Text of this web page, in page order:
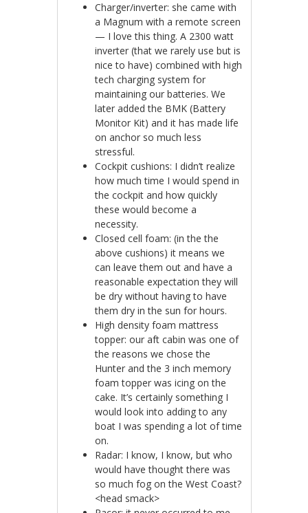
Charger/inverter: she came with
a Magnum with a remote screen
— I love this thing. A 2300 watt
inverter (that we rarely use but is
nice to have) combined with high
tech charging system for
maintaining our batteries. We
later added the BMK (Battery
Monitor Kit) and it has made life
on anchor so much less
stressful.
Cockpit cushions: I didn’t realize
how much time I would spend in
the cockpit and how quickly
these would become a
necessity.
Closed cell foam: (in the the
above cushions) it means we
can leave them out and have a
reasonable expectation they will
be dry without having to have
them dry in the sun for hours.
High density foam mattress
topper: our aft cabin was one of
the reasons we chose the
Hunter and the 3 inch memory
foam topper was icing on the
cake. It’s certainly something I
would look into adding to any
boat I was spending a lot of time
on.
Radar: I know, I know, but who
would have thought there was
so much fog on the West Coast?
<head smack>